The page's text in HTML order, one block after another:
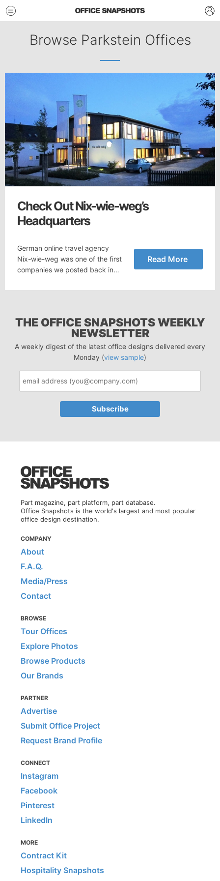
Browse Parkstein Offices
Check Out Nix-wie-weg’s
Headquarters
German online travel agency
Nix-wie-weg was one of the first
companies we posted back in…
Read More
THE OFFICE SNAPSHOTS WEEKLY
NEWSLETTER
A weekly digest of the latest office designs delivered every
Monday (view sample)
Part magazine, part platform, part database.
Office Snapshots is the world's largest and most popular
office design destination.
COMPANY
About
F.A.Q.
Media/Press
Contact
BROWSE
Tour Offices
Explore Photos
Browse Products
Our Brands
PARTNER
Advertise
Submit Office Project
Request Brand Profile
CONNECT
Instagram
Facebook
Pinterest
LinkedIn
MORE
Contract Kit
Hospitality Snapshots